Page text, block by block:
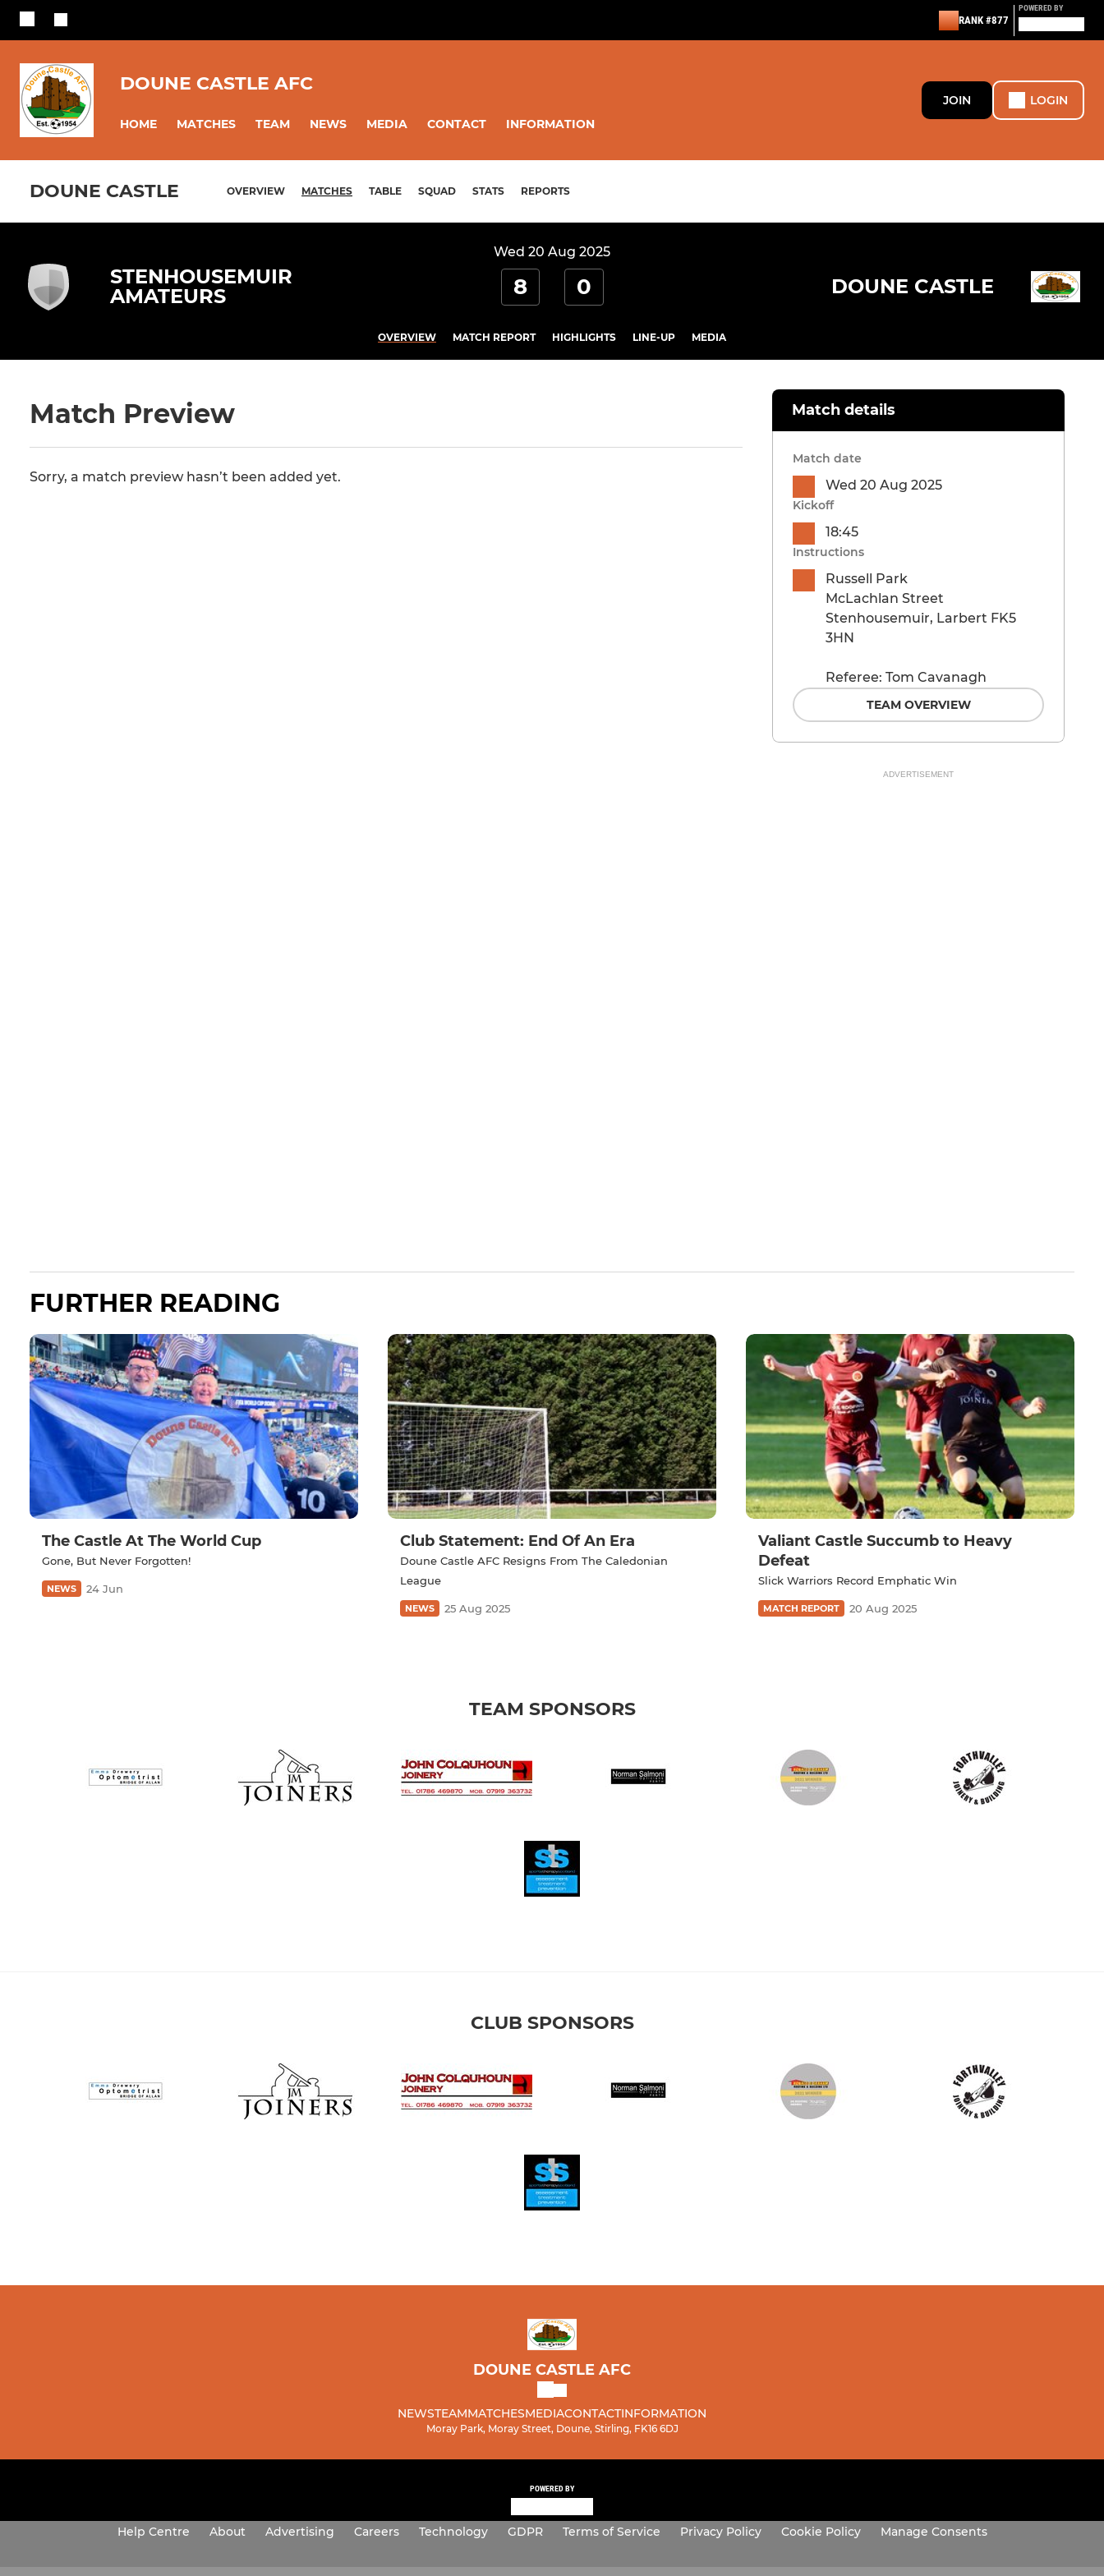
RANK #877
POWERED BY
DOUNE CASTLE AFC
HOME MATCHES TEAM NEWS MEDIA CONTACT INFORMATION
JOIN LOGIN
DOUNE CASTLE OVERVIEW MATCHES TABLE SQUAD STATS REPORTS
Wed 20 Aug 2025
STENHOUSEMUIR
AMATEURS
8 0 DOUNE CASTLE
OVERVIEW MATCH REPORT HIGHLIGHTS LINE-UP MEDIA
Match Preview
Sorry, a match preview hasn’t been added yet.
Match details
Match date
Wed 20 Aug 2025
Kickoff
18:45
Instructions
Russell Park
McLachlan Street
Stenhousemuir, Larbert FK5
3HN
Referee: Tom Cavanagh
TEAM OVERVIEW
ADVERTISEMENT
FURTHER READING
The Castle At The World Cup
Gone, But Never Forgotten!
NEWS 24 Jun
Club Statement: End Of An Era
Doune Castle AFC Resigns From The Caledonian
League
NEWS 25 Aug 2025
Valiant Castle Succumb to Heavy
Defeat
Slick Warriors Record Emphatic Win
MATCH REPORT 20 Aug 2025
TEAM SPONSORS
CLUB SPONSORS
DOUNE CASTLE AFC
NEWSTEAMMATCHESMEDIACONTACTINFORMATION
Moray Park, Moray Street, Doune, Stirling, FK16 6DJ
POWERED BY
Help Centre About Advertising Careers Technology GDPR Terms of Service Privacy Policy Cookie Policy Manage Consents